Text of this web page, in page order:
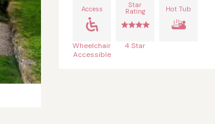
Access
Wheelchair
Accessible
Star
Rating
4 Star
Hot Tub